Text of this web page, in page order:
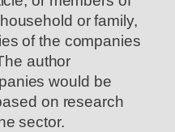
or family,
of the companies
author
would be
on research
sector.